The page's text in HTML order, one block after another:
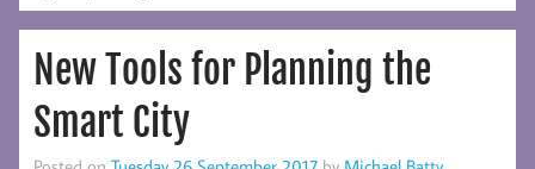
New Tools for Planning the
Smart City